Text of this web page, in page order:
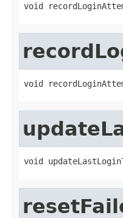
void
void
void